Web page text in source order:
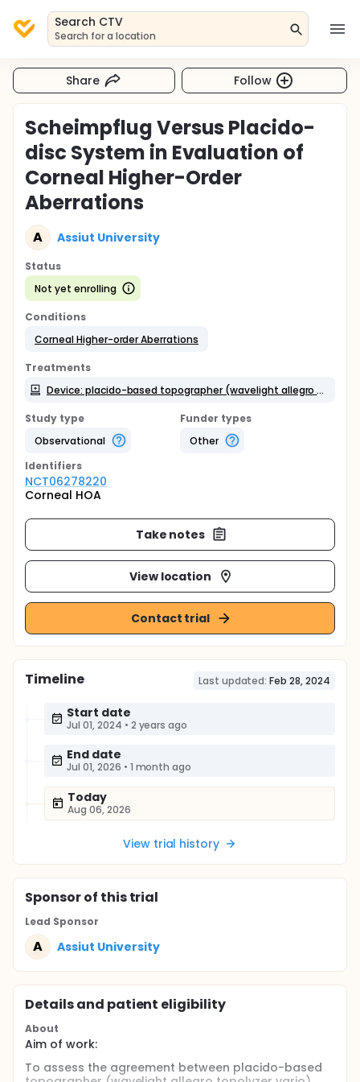
Search CTV
Search for a location
Share Follow
Scheimpflug Versus Placido-
disc System in Evaluation of
Corneal Higher-Order
Aberrations
A Assiut University
Status
Not yet enrolling
Conditions
Corneal Higher-order Aberrations
Treatments
Device: placido-based topographer (wavelight allegro topolyzer vario) and scheimpflug -based (Oculus Pentacam )
Study type
Observational
Funder types
Other
Identifiers
NCT06278220
Corneal HOA
Take notes
View location
Contact trial
Timeline Last updated: Feb 28, 2024
Start date
Jul 01, 2024 • 2 years ago
End date
Jul 01, 2026 • 1 month ago
Today
Aug 06, 2026
View trial history
Sponsorof this trial
Lead Sponsor
A Assiut University
Details and patient eligibility
About
Aim of work:
To assess the agreement between placido-based